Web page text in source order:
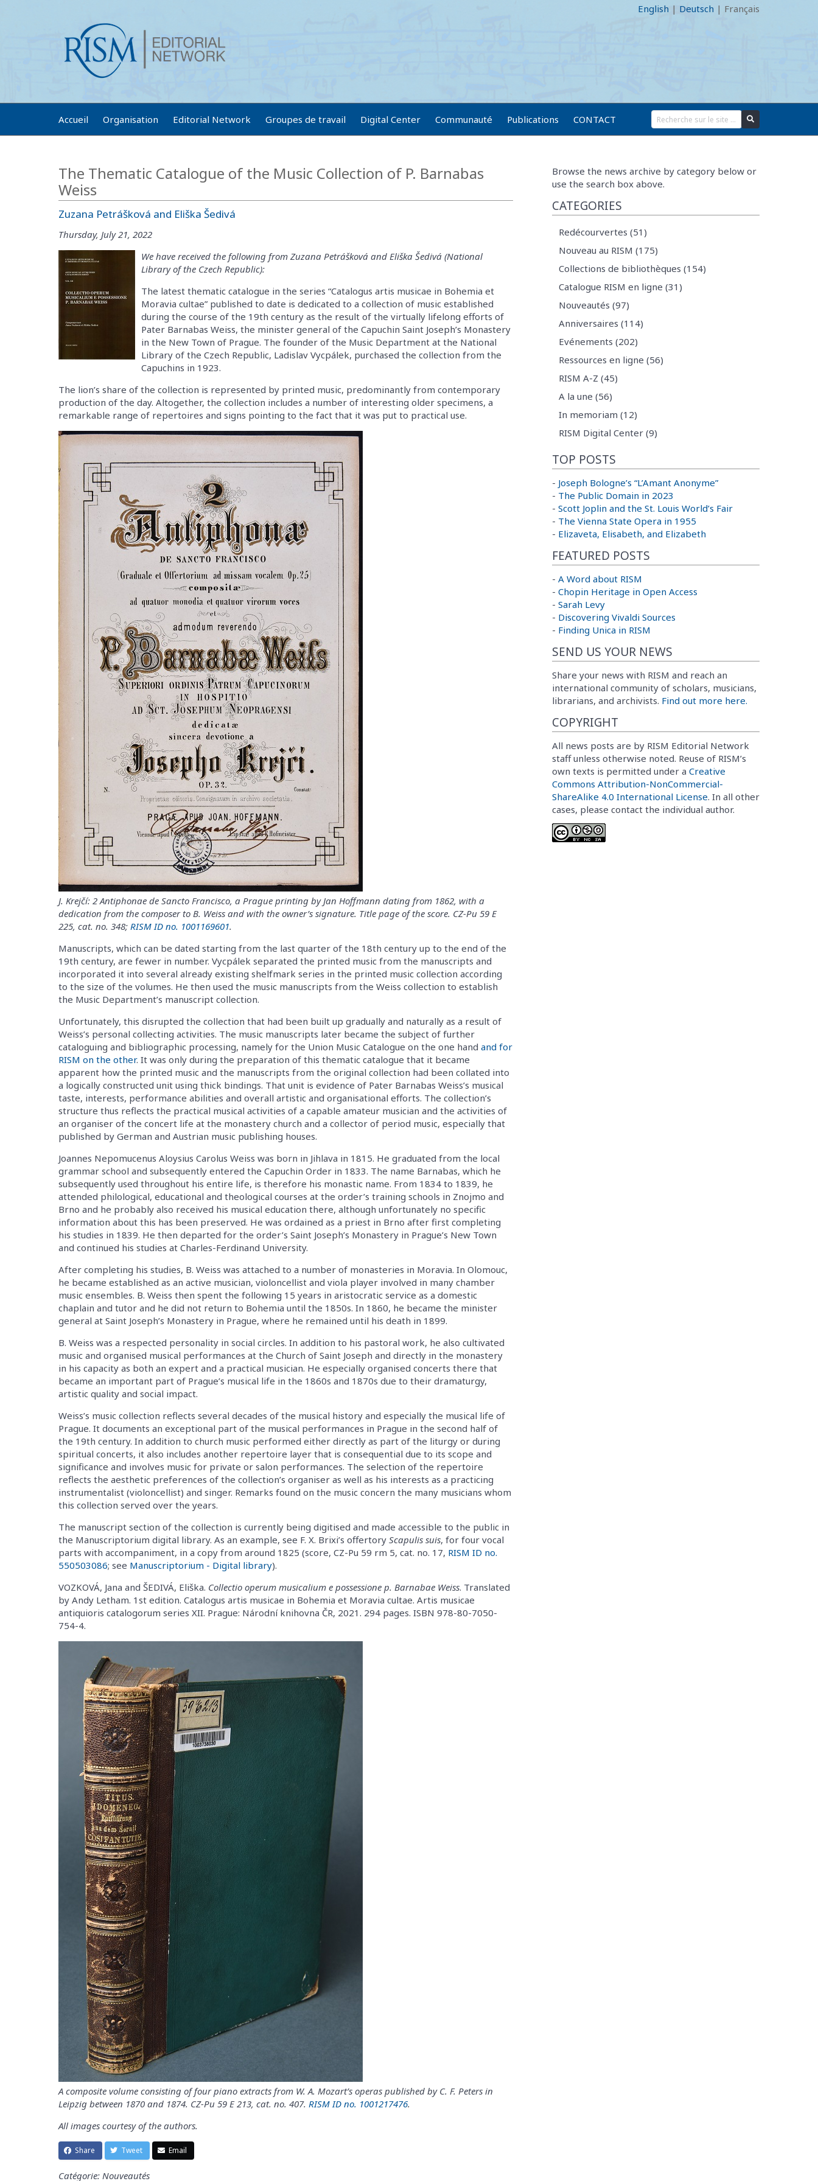
English | Deutsch | Français
Accueil Organisation Editorial Network Groupes de travail Digital Center Communauté Publications CONTACT
The Thematic Catalogue of the Music Collection of P. Barnabas
Weiss
Zuzana Petrášková and Eliška Šedivá
Thursday, July 21, 2022
We have received the following from Zuzana Petrášková and Eliška Šedivá (National
Library of the Czech Republic):
The latest thematic catalogue in the series “Catalogus artis musicae in Bohemia et
Moravia cultae” published to date is dedicated to a collection of music established
during the course of the 19th century as the result of the virtually lifelong efforts of
Pater Barnabas Weiss, the minister general of the Capuchin Saint Joseph’s Monastery
in the New Town of Prague. The founder of the Music Department at the National
Library of the Czech Republic, Ladislav Vycpálek, purchased the collection from the
Capuchins in 1923.
The lion’s share of the collection is represented by printed music, predominantly from contemporary
production of the day. Altogether, the collection includes a number of interesting older specimens, a
remarkable range of repertoires and signs pointing to the fact that it was put to practical use.
J. Krejčí: 2 Antiphonae de Sancto Francisco, a Prague printing by Jan Hoffmann dating from 1862, with a
dedication from the composer to B. Weiss and with the owner’s signature. Title page of the score. CZ-Pu 59 E
225, cat. no. 348; RISM ID no. 1001169601.
Manuscripts, which can be dated starting from the last quarter of the 18th century up to the end of the
19th century, are fewer in number. Vycpálek separated the printed music from the manuscripts and
incorporated it into several already existing shelfmark series in the printed music collection according
to the size of the volumes. He then used the music manuscripts from the Weiss collection to establish
the Music Department’s manuscript collection.
Unfortunately, this disrupted the collection that had been built up gradually and naturally as a result of
Weiss’s personal collecting activities. The music manuscripts later became the subject of further
cataloguing and bibliographic processing, namely for the Union Music Catalogue on the one hand and for
RISM on the other. It was only during the preparation of this thematic catalogue that it became
apparent how the printed music and the manuscripts from the original collection had been collated into
a logically constructed unit using thick bindings. That unit is evidence of Pater Barnabas Weiss’s musical
taste, interests, performance abilities and overall artistic and organisational efforts. The collection’s
structure thus reflects the practical musical activities of a capable amateur musician and the activities of
an organiser of the concert life at the monastery church and a collector of period music, especially that
published by German and Austrian music publishing houses.
Joannes Nepomucenus Aloysius Carolus Weiss was born in Jihlava in 1815. He graduated from the local
grammar school and subsequently entered the Capuchin Order in 1833. The name Barnabas, which he
subsequently used throughout his entire life, is therefore his monastic name. From 1834 to 1839, he
attended philological, educational and theological courses at the order’s training schools in Znojmo and
Brno and he probably also received his musical education there, although unfortunately no specific
information about this has been preserved. He was ordained as a priest in Brno after first completing
his studies in 1839. He then departed for the order’s Saint Joseph’s Monastery in Prague’s New Town
and continued his studies at Charles-Ferdinand University.
After completing his studies, B. Weiss was attached to a number of monasteries in Moravia. In Olomouc,
he became established as an active musician, violoncellist and viola player involved in many chamber
music ensembles. B. Weiss then spent the following 15 years in aristocratic service as a domestic
chaplain and tutor and he did not return to Bohemia until the 1850s. In 1860, he became the minister
general at Saint Joseph’s Monastery in Prague, where he remained until his death in 1899.
B. Weiss was a respected personality in social circles. In addition to his pastoral work, he also cultivated
music and organised musical performances at the Church of Saint Joseph and directly in the monastery
in his capacity as both an expert and a practical musician. He especially organised concerts there that
became an important part of Prague’s musical life in the 1860s and 1870s due to their dramaturgy,
artistic quality and social impact.
Weiss’s music collection reflects several decades of the musical history and especially the musical life of
Prague. It documents an exceptional part of the musical performances in Prague in the second half of
the 19th century. In addition to church music performed either directly as part of the liturgy or during
spiritual concerts, it also includes another repertoire layer that is consequential due to its scope and
significance and involves music for private or salon performances. The selection of the repertoire
reflects the aesthetic preferences of the collection’s organiser as well as his interests as a practicing
instrumentalist (violoncellist) and singer. Remarks found on the music concern the many musicians whom
this collection served over the years.
The manuscript section of the collection is currently being digitised and made accessible to the public in
the Manuscriptorium digital library. As an example, see F. X. Brixi’s offertory Scapulis suis, for four vocal
parts with accompaniment, in a copy from around 1825 (score, CZ-Pu 59 rm 5, cat. no. 17, RISM ID no.
550503086; see Manuscriptorium - Digital library).
VOZKOVÁ, Jana and ŠEDIVÁ, Eliška. Collectio operum musicalium e possessione p. Barnabae Weiss. Translated
by Andy Letham. 1st edition. Catalogus artis musicae in Bohemia et Moravia cultae. Artis musicae
antiquioris catalogorum series XII. Prague: Národní knihovna ČR, 2021. 294 pages. ISBN 978-80-7050-
754-4.
A composite volume consisting of four piano extracts from W. A. Mozart’s operas published by C. F. Peters in
Leipzig between 1870 and 1874. CZ-Pu 59 E 213, cat. no. 407. RISM ID no. 1001217476.
All images courtesy of the authors.
Share Tweet Email
Catégorie: Nouveautés
Browse the news archive by category below or
use the search box above.
CATEGORIES
Redécourvertes (51)
Nouveau au RISM (175)
Collections de bibliothèques (154)
Catalogue RISM en ligne (31)
Nouveautés (97)
Anniversaires (114)
Evénements (202)
Ressources en ligne (56)
RISM A-Z (45)
A la une (56)
In memoriam (12)
RISM Digital Center (9)
TOP POSTS
- Joseph Bologne’s “L’Amant Anonyme”
- The Public Domain in 2023
- Scott Joplin and the St. Louis World’s Fair
- The Vienna State Opera in 1955
- Elizaveta, Elisabeth, and Elizabeth
FEATURED POSTS
- A Word about RISM
- Chopin Heritage in Open Access
- Sarah Levy
- Discovering Vivaldi Sources
- Finding Unica in RISM
SEND US YOUR NEWS
Share your news with RISM and reach an
international community of scholars, musicians,
librarians, and archivists. Find out more here.
COPYRIGHT
All news posts are by RISM Editorial Network
staff unless otherwise noted. Reuse of RISM’s
own texts is permitted under a Creative
Commons Attribution-NonCommercial-
ShareAlike 4.0 International License. In all other
cases, please contact the individual author.